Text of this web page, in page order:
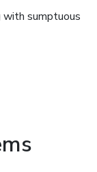
with sumptuous